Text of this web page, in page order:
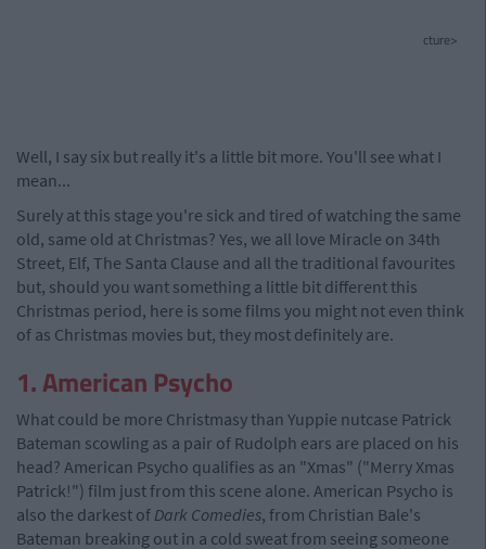
cture>
Well, I say six but really it's a little bit more. You'll see what I
mean...
Surely at this stage you're sick and tired of watching the same
old, same old at Christmas? Yes, we all love Miracle on 34th
Street, Elf, The Santa Clause and all the traditional favourites
but, should you want something a little bit different this
Christmas period, here is some films you might not even think
of as Christmas movies but, they most definitely are.
1. American Psycho
What could be more Christmasy than Yuppie nutcase Patrick
Bateman scowling as a pair of Rudolph ears are placed on his
head? American Psycho qualifies as an "Xmas" ("Merry Xmas
Patrick!") film just from this scene alone. American Psycho is
also the darkest of Dark Comedies, from Christian Bale's
Bateman breaking out in a cold sweat from seeing someone